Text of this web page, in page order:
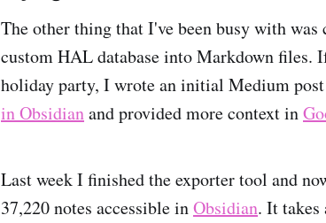
The other thing that I've been busy with
custom HAL database into Markdown files.
holiday party, I wrote an initial Medium post
in Obsidianand provided more context in
Last week I finished the exporter tool and
37,220 notes accessible inObsidian. It takes